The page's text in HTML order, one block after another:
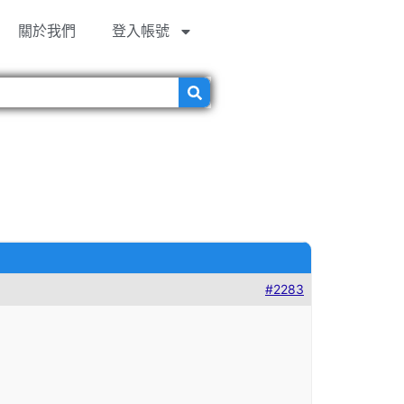
關於我們 登入帳號
#2283